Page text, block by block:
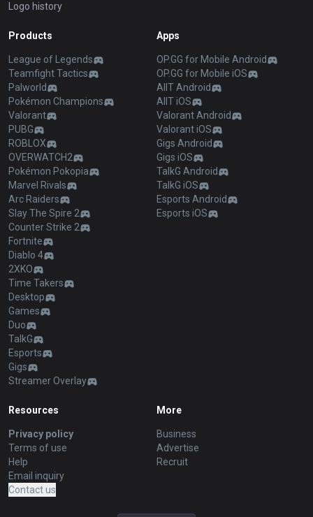
Logo history
Products
League of Legends
Teamfight Tactics
Palworld
Pokémon Champions
Valorant
PUBG
ROBLOX
OVERWATCH2
Pokémon Pokopia
Marvel Rivals
Arc Raiders
Slay The Spire 2
Counter Strike 2
Fortnite
Diablo 4
2XKO
Time Takers
Desktop
Games
Duo
TalkG
Esports
Gigs
Streamer Overlay
Apps
OP.GG for Mobile Android
OP.GG for Mobile iOS
AllT Android
AllT iOS
Valorant Android
Valorant iOS
Gigs Android
Gigs iOS
TalkG Android
TalkG iOS
Esports Android
Esports iOS
Resources
Privacy policy
Terms of use
Help
Email inquiry
Contact us
More
Business
Advertise
Recruit